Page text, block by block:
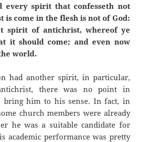
every spirit that confesseth not
is come in the flesh is not of God:
spirit of antichrist, whereof ye
it should come; and even now
world.
had another spirit, in particular,
there was no point in
bring him to his sense. In fact, in
church members were already
he was a suitable candidate for
academic performance was pretty